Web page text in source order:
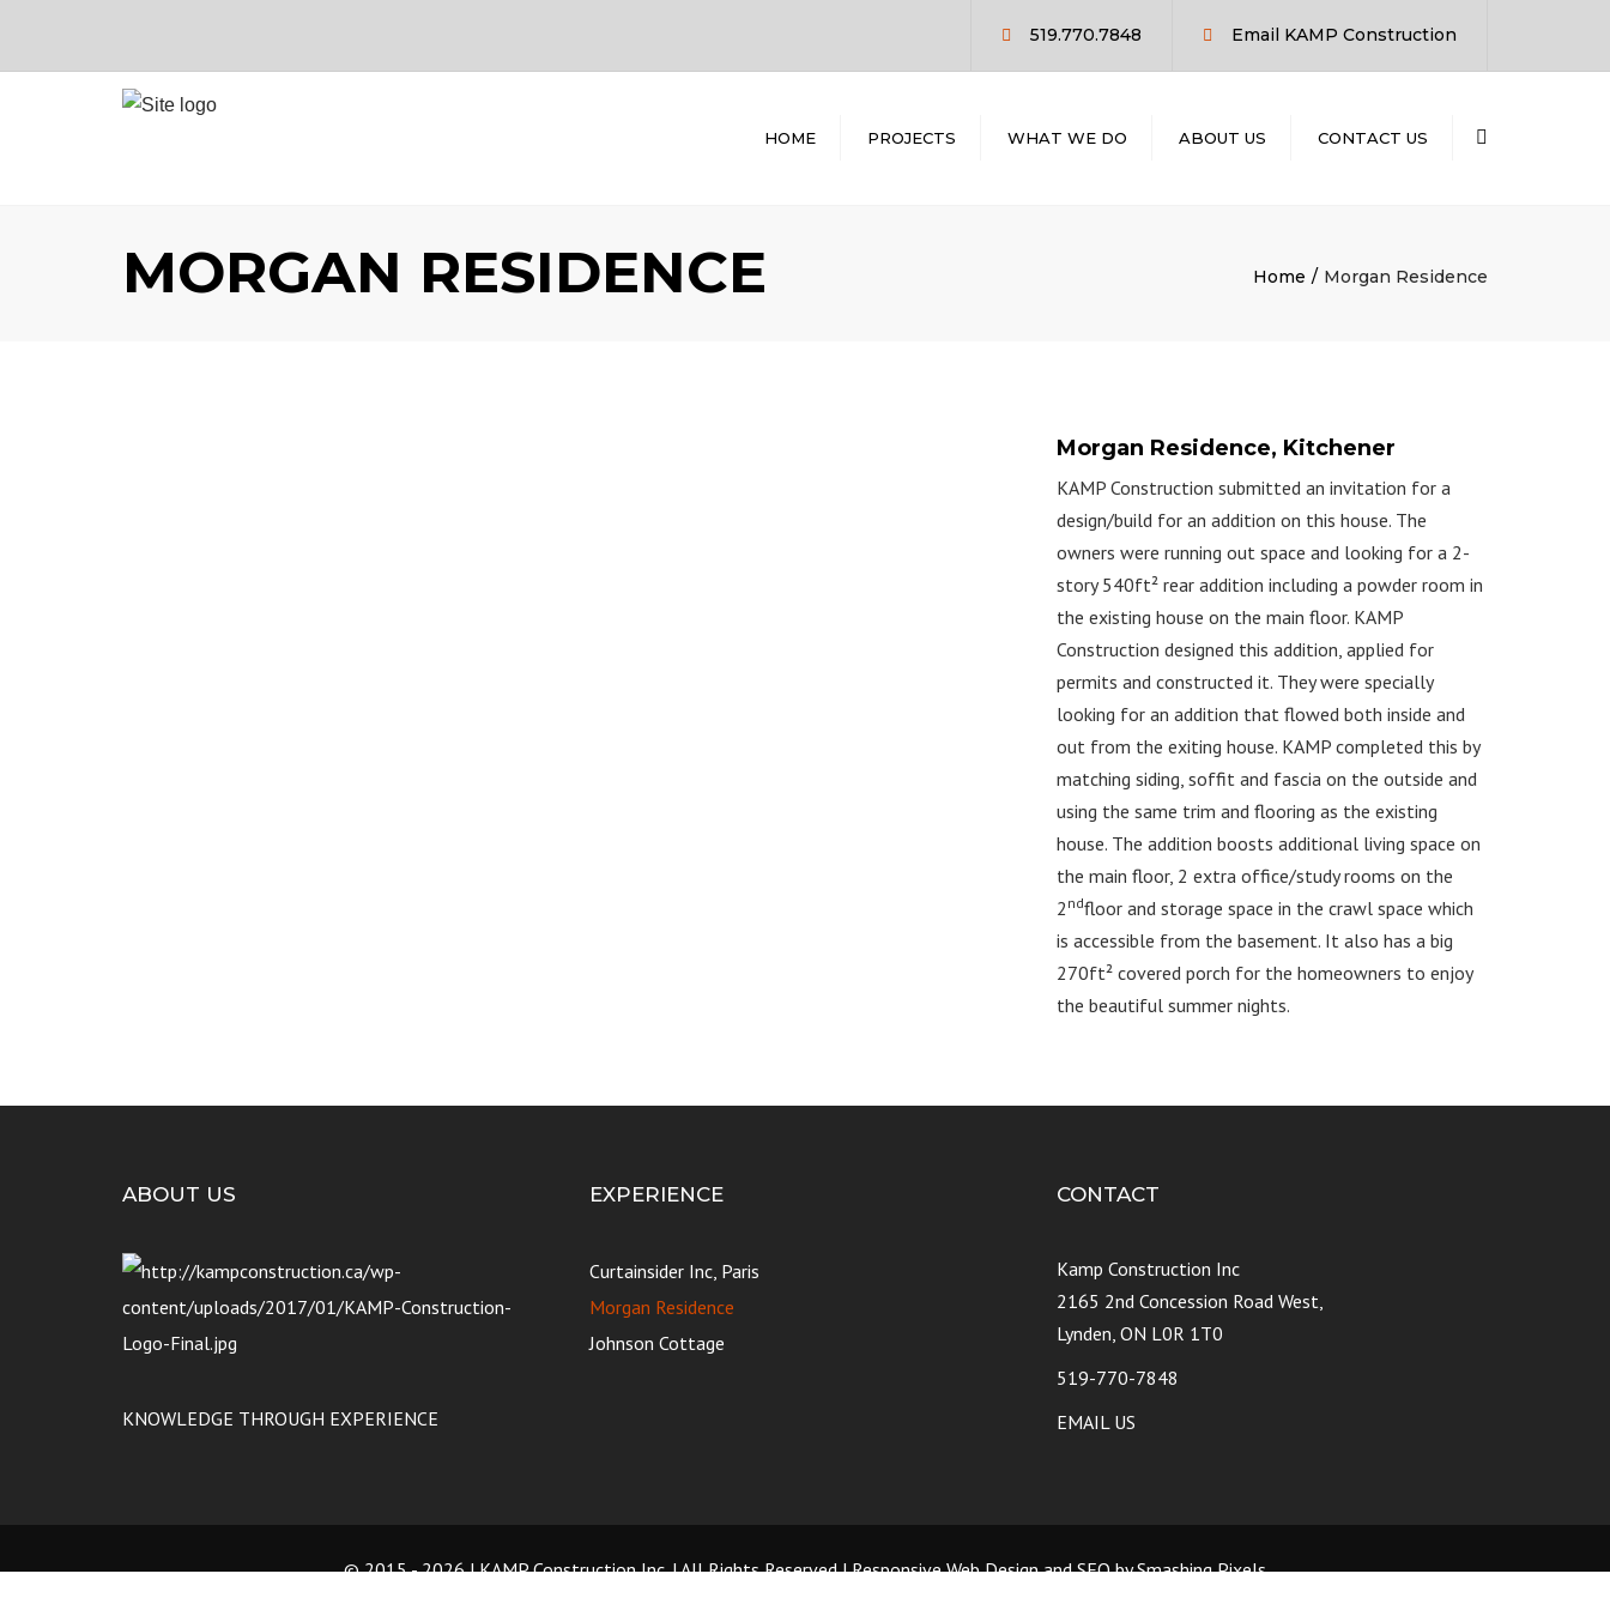
519.770.7848 Email KAMP Construction
HOME PROJECTS WHAT WE DO ABOUT US CONTACT US
MORGAN RESIDENCE Home Morgan Residence
Morgan Residence, Kitchener
KAMP Construction submitted an invitation for a
design/build for an addition on this house. The
owners were running out space and looking for a 2-
story 540ft² rear addition including a powder room in
the existing house on the main floor. KAMP
Construction designed this addition, applied for
permits and constructed it. They were specially
looking for an addition that flowed both inside and
out from the exiting house. KAMP completed this by
matching siding, soffit and fascia on the outside and
using the same trim and flooring as the existing
house. The addition boosts additional living space on
the main floor, 2 extra office/study rooms on the
2 ndfloor and storage space in the crawl space which
is accessible from the basement. It also has a big
270ft² covered porch for the homeowners to enjoy
the beautiful summer nights.
ABOUT US
KNOWLEDGE THROUGH EXPERIENCE
EXPERIENCE
Curtainsider Inc, Paris
Morgan Residence
Johnson Cottage
CONTACT
Kamp Construction Inc
2165 2nd Concession Road West,
Lynden, ON L0R 1T0
519-770-7848
EMAIL US
© 2015 -2026 | KAMP Construction Inc. | All Rights Reserved | Responsive Web Design and SEO by Smashing Pixels